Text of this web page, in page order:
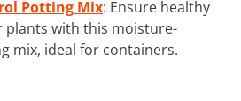
Potting Mix: Ensure healthy
plants with this moisture-
mix, ideal for containers.